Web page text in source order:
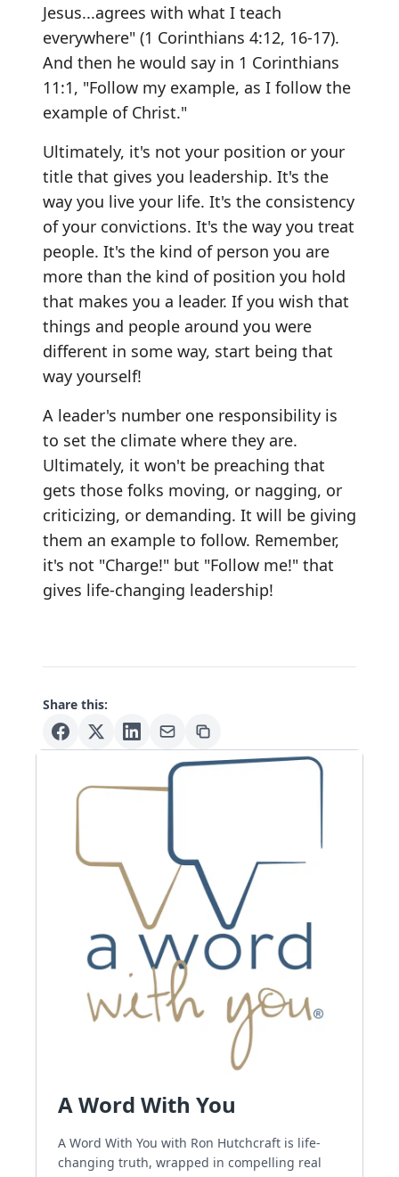
Jesus...agrees with what I teach
everywhere" (1 Corinthians 4:12, 16-17).
And then he would say in 1 Corinthians
11:1, "Follow my example, as I follow the
example of Christ."
Ultimately, it's not your position or your
title that gives you leadership. It's the
way you live your life. It's the consistency
of your convictions. It's the way you treat
people. It's the kind of person you are
more than the kind of position you hold
that makes you a leader. If you wish that
things and people around you were
different in some way, start being that
way yourself!
A leader's number one responsibility is
to set the climate where they are.
Ultimately, it won't be preaching that
gets those folks moving, or nagging, or
criticizing, or demanding. It will be giving
them an example to follow. Remember,
it's not "Charge!" but "Follow me!" that
gives life-changing leadership!
Share this:
A Word With You
A Word With You with Ron Hutchcraft is life-
changing truth, wrapped in compelling real